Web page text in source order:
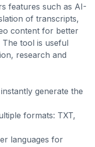
features such as AI-
of transcripts,
content for better
tool is useful
research and
generate the
formats: TXT,
languages for